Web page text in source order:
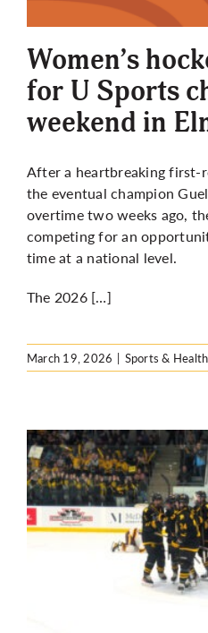
More
Women’s
for U Sports
weekend in
After a heartbreaking
the eventual champion
overtime two weeks ago,
competing for an
time at a national level.
The 2026 […]
March 19, 2026 | Sports & Health